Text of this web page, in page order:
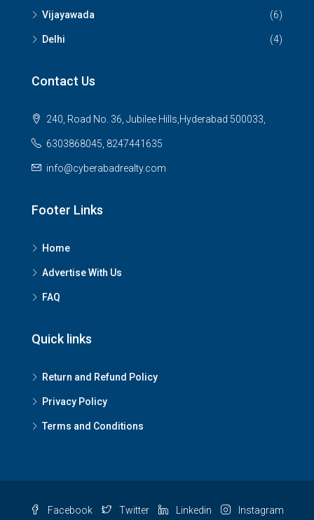
Vijayawada (6)
Delhi (4)
Contact Us
240, Road No. 36, Jubilee Hills,Hyderabad 500033,
6303868045, 8247441635
info@cyberabadrealty.com
Footer Links
Home
Advertise With Us
FAQ
Quick links
Return and Refund Policy
Privacy Policy
Terms and Conditions
Facebook Twitter Linkedin Instagram